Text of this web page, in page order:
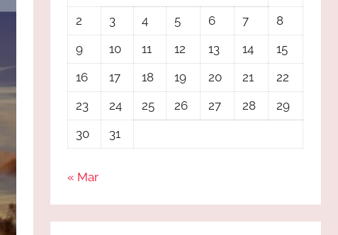
2
3 4 5 6 7
8
9
10 11 12 13 14
15
16
17 18 19 20 21
22
23
24 25 26 27 28
29
30
31
« Mar